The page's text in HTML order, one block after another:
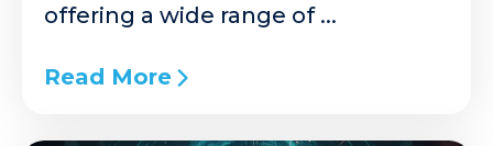
offering a wide range of ...
Read More